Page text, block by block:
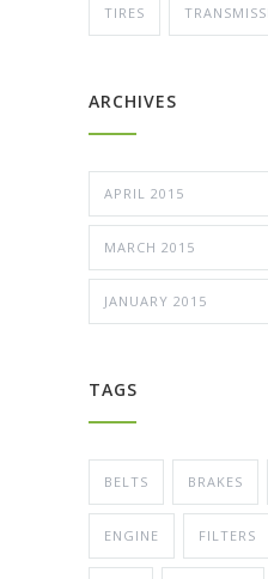
TIRES
ARCHIVES
APRIL 2015
MARCH 2015
JANUARY 2015
TAGS
BELTS BRAKES
ENGINE FILTERS